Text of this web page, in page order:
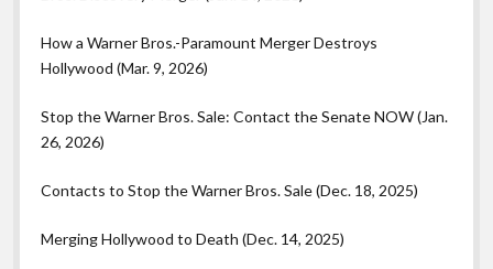
How a Warner Bros.-Paramount Merger Destroys
Hollywood (Mar. 9, 2026)
Stop the Warner Bros. Sale: Contact the Senate NOW (Jan.
26, 2026)
Contacts to Stop the Warner Bros. Sale (Dec. 18, 2025)
Merging Hollywood to Death (Dec. 14, 2025)